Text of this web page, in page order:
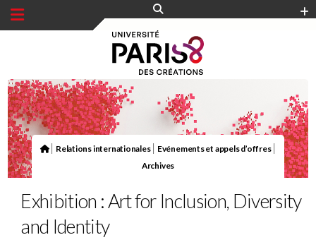
Relations internationales Evénements et appels d’offres
Archives
Exhibition : Art for Inclusion, Diversity
and Identity
Panneau de gestion des cookies